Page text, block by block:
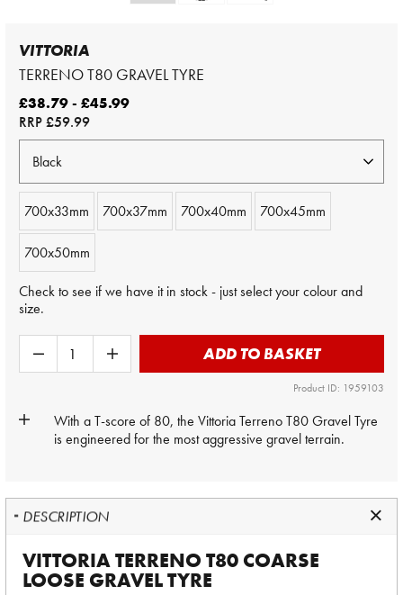
VITTORIA
TERRENO T80 GRAVEL TYRE
£38.79 - £45.99
RRP£59.99
700x33mm 700x37mm 700x40mm 700x45mm
700x50mm
Check to see if we have it in stock - just select your colour and
size.
ADD TO BASKET
Product ID: 1959103
With a T-score of 80, the Vittoria Terreno T80Gravel Tyre
is engineered for the most aggressive gravel terrain.
DESCRIPTION
VITTORIA TERRENO T80 COARSE
LOOSE GRAVEL TYRE